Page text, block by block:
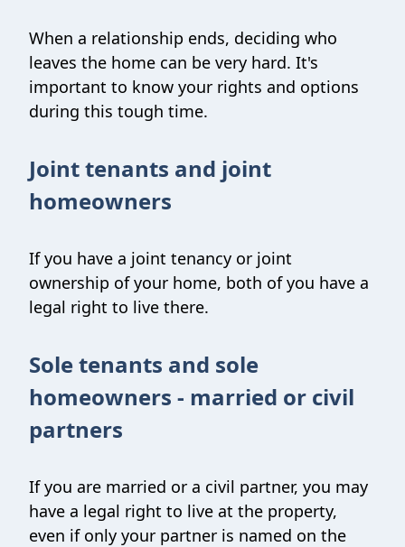
When a relationship ends, deciding who
leaves the home can be very hard. It's
important to know your rights and options
during this tough time.
Joint tenants and joint
homeowners
If you have a joint tenancy or joint
ownership of your home, both of you have a
legal right to live there.
Sole tenants and sole
homeowners - married or civil
partners
If you are married or a civil partner, you may
have a legal right to live at the property,
even if only your partner is named on the